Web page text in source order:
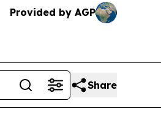
Provided by AGP
Share